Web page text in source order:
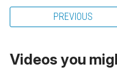
PREVIOUS
Videos you